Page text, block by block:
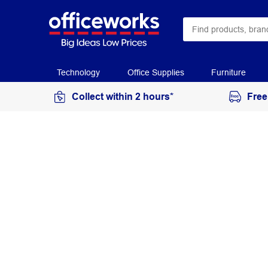
Technology Office Supplies Furniture
Collect within 2 hours*